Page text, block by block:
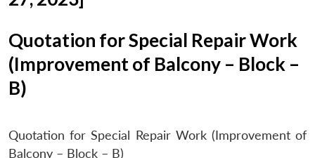
Quotation for Special Repair Work
(Improvement of Balcony – Block –
B)
Quotation for Special Repair Work (Improvement of
Balcony – Block – B)